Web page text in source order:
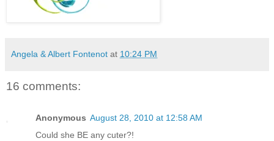
Angela & Albert Fontenot at 10:24 PM
16 comments:
Anonymous August 28, 2010 at 12:58 AM
Could she BE any cuter?!